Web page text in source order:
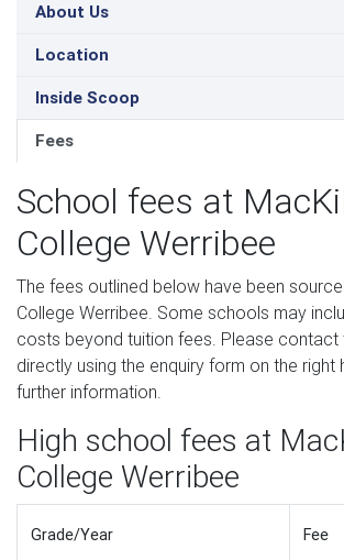
About Us
Location
Inside Scoop
Fees
School fees at
College Werribee
The fees outlined below have been
College Werribee. Some schools may
costs beyond tuition fees. Please contact
directly using the enquiry form on the right
further information.
High school fees at
College Werribee
Grade/Year Fee